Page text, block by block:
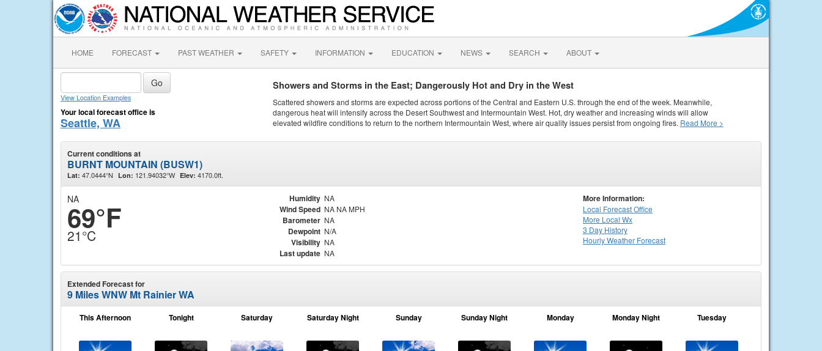
HOME FORECAST PAST WEATHER SAFETY INFORMATION EDUCATION NEWS SEARCH ABOUT
View Location Examples
Your local forecast office is
Seattle, WA
Showers and Storms in the East; Dangerously Hot and Dry in the West
Scattered showers and storms are expected across portions of the Central and Eastern U.S. through the end of the week. Meanwhile,
dangerous heat will intensify across the Desert Southwest and Intermountain West. Hot, dry weather and increasing winds will allow
elevated wildfire conditions to return to the northern Intermountain West, where air quality issues persist from ongoing fires. Read More >
Current conditions at
BURNT MOUNTAIN (BUSW1)
Lat: 47.0444°N Lon: 121.94032°W Elev: 4170.0ft.
NA
69°F
21°C
Humidity NA
Wind Speed NA NA MPH
Barometer NA
Dewpoint N/A
Visibility NA
Last update NA
More Information:
Local Forecast Office
More Local Wx
3 Day History
HourlyWeather Forecast
Extended Forecast for
9 Miles WNW Mt Rainier WA
This Afternoon Tonight Saturday Saturday Night Sunday Sunday Night Monday Monday Night Tuesday